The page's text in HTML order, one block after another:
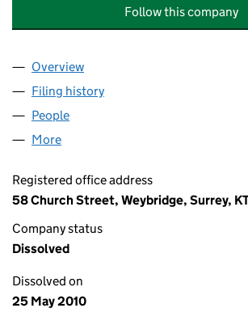
Follow this company
Company
Overview
Filing history
People
More
Registered office address
58 Church Street, Weybridge, Surrey,
Company status
Dissolved
Dissolved on
25 May 2010